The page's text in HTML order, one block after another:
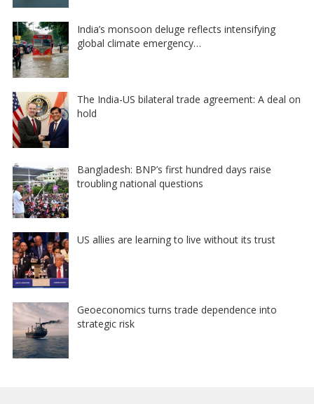
India’s monsoon deluge reflects intensifying
global climate emergency…
The India-US bilateral trade agreement: A deal on
hold
Bangladesh: BNP’s first hundred days raise
troubling national questions
US allies are learning to live without its trust
Geoeconomics turns trade dependence into
strategic risk